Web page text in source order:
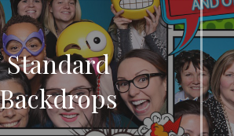
Standard